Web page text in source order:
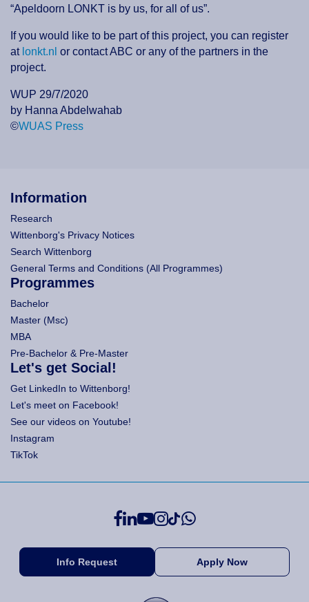
“Apeldoorn LONKT is by us, for all of us”.
If you would like to be part of this project, you can register
atlonkt.nl or contact ABC or any of the partners in the
project.
WUP 29/7/2020
by Hanna Abdelwahab
©WUAS Press
Information
Research
Wittenborg's Privacy Notices
Search Wittenborg
General Terms and Conditions (All Programmes)
Programmes
Bachelor
Master (Msc)
MBA
Pre-Bachelor & Pre-Master
Let's get Social!
Get LinkedIn to Wittenborg!
Let's meet on Facebook!
See our videos on Youtube!
Instagram
TikTok
Info Request Apply Now